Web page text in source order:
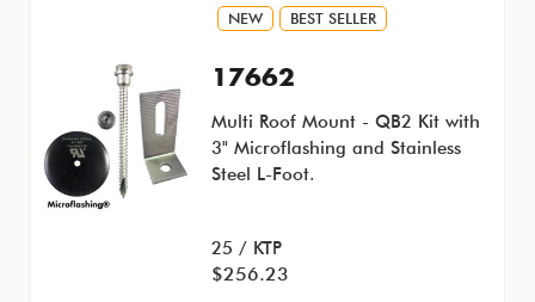
NEW BEST SELLER
17662
Multi Roof Mount - QB2 Kit with
3" Microflashing and Stainless
Steel L-Foot.
25 / KTP
$256.23